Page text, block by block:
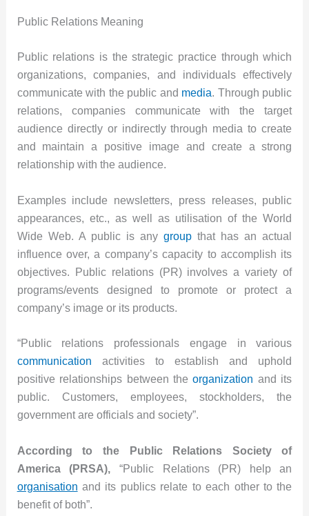
Public Relations Meaning
Public relations is the strategic practice through which
organizations, companies, and individuals effectively
communicate with the public and media. Through public
relations, companies communicate with the target
audience directly or indirectly through media to create
and maintain a positive image and create a strong
relationship with the audience.
Examples include newsletters, press releases, public
appearances, etc., as well as utilisation of the World
Wide Web. A public is anygroup that has an actual
influence over, a company’s capacity to accomplish its
objectives. Public relations (PR) involves a variety of
programs/events designed to promote or protect a
company’s image or its products.
“Public relations professionals engage in various
communication activities to establish and uphold
positive relationships between theorganization and its
public. Customers, employees, stockholders, the
government are officials and society”.
According to the Public Relations Society of
America (PRSA), “Public Relations (PR) help an
organisation and its publics relate to each other to the
benefit of both”.